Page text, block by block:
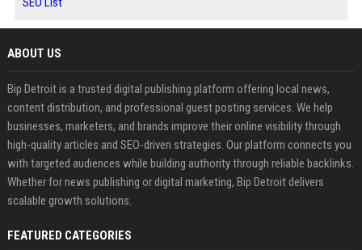
ABOUT US
Bip Detroit is a trusted digital publishing platform offering local news,
content distribution, and professional guest posting services. We help
businesses, marketers, and brands improve their online visibility through
high-quality articles and SEO-driven strategies. Our platform connects you
with targeted audiences while building authority through reliable backlinks.
Whether for news publishing or digital marketing, Bip Detroit delivers
scalable growth solutions.
FEATURED CATEGORIES